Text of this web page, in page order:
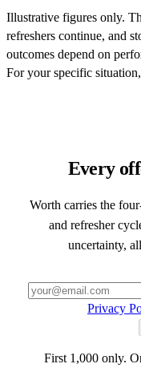
Illustrative figures only.
refreshers continue, and
outcomes depend on
For your specific
Every
Worth carries the
and refresher
uncertainty,
Privacy
First 1,000 only.